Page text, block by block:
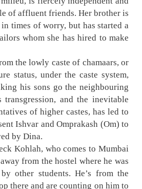
of affluent friends. Her brother is
times of worry, but has started a
whom she has hired to make
the lowly caste of chamaars, or
status, under the caste system,
his sons go the neighbouring
and the inevitable
of higher castes, has led to
Ishvar and Omprakash (Om) to
by Dina.
Kohlah, who comes to Mumbai
from the hostel where he was
other students. He’s from the
there and are counting on him to